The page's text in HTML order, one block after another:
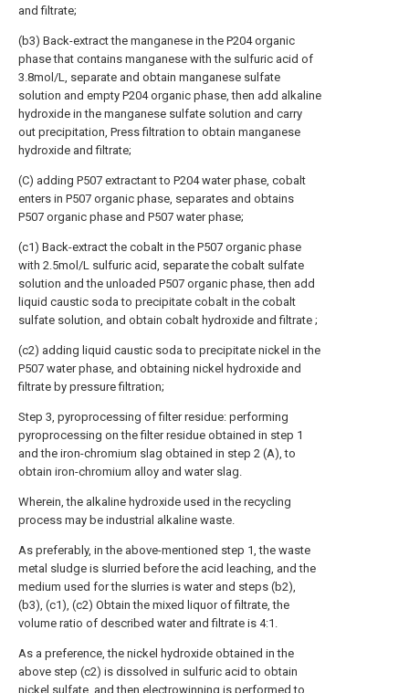
and filtrate;
(b3) Back-extract the manganese in the P204 organic
phase that contains manganese with the sulfuric acid of
3.8mol/L, separate and obtain manganese sulfate
solution and empty P204 organic phase, then add alkaline
hydroxide in the manganese sulfate solution and carry
out precipitation, Press filtration to obtain manganese
hydroxide and filtrate;
(C) adding P507 extractant to P204 water phase, cobalt
enters in P507 organic phase, separates and obtains
P507 organic phase and P507 water phase;
(c1) Back-extract the cobalt in the P507 organic phase
with 2.5mol/L sulfuric acid, separate the cobalt sulfate
solution and the unloaded P507 organic phase, then add
liquid caustic soda to precipitate cobalt in the cobalt
sulfate solution, and obtain cobalt hydroxide and filtrate ;
(c2) adding liquid caustic soda to precipitate nickel in the
P507 water phase, and obtaining nickel hydroxide and
filtrate by pressure filtration;
Step 3, pyroprocessing of filter residue: performing
pyroprocessing on the filter residue obtained in step 1
and the iron-chromium slag obtained in step 2 (A), to
obtain iron-chromium alloy and water slag.
Wherein, the alkaline hydroxide used in the recycling
process may be industrial alkaline waste.
As preferably, in the above-mentioned step 1, the waste
metal sludge is slurried before the acid leaching, and the
medium used for the slurries is water and steps (b2),
(b3), (c1), (c2) Obtain the mixed liquor of filtrate, the
volume ratio of described water and filtrate is 4:1.
As a preference, the nickel hydroxide obtained in the
above step (c2) is dissolved in sulfuric acid to obtain
nickel sulfate, and then electrowinning is performed to